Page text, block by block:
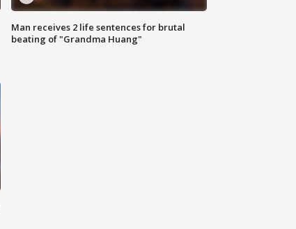
Man receives 2 life sentences for brutal
beating of "Grandma Huang"